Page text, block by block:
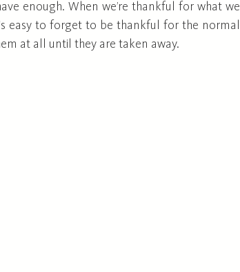
enough. When we’re thankful for what we
easy to forget to be thankful for the normal
at all until they are taken away.